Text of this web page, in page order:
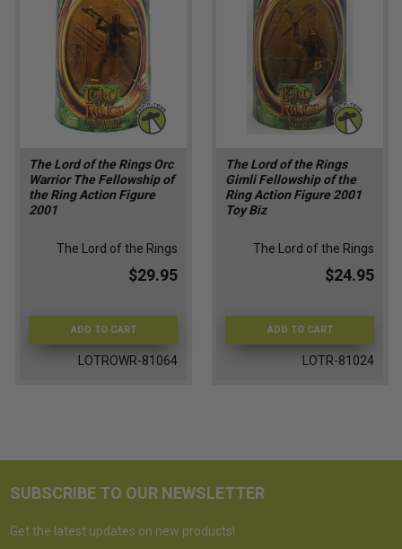
The Lord of the Rings Orc
Warrior The Fellowship of
the Ring Action Figure
2001
The Lord of the Rings
$29.95
ADD TO CART
LOTROWR-81064
The Lord of the Rings
Gimli Fellowship of the
Ring Action Figure 2001
Toy Biz
The Lord of the Rings
$24.95
ADD TO CART
LOTR-81024
SUBSCRIBE TO OUR NEWSLETTER
Get the latest updates on new products!